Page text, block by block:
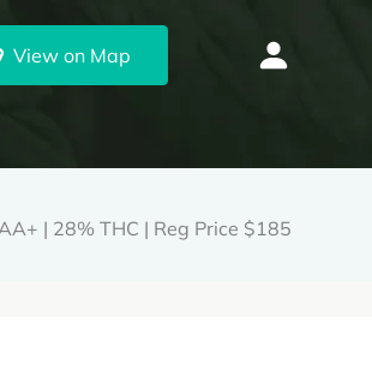
View on Map
| 28% THC | Reg Price $185